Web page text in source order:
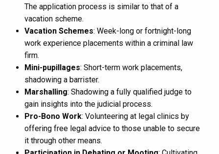
The application process is similar to that of a
vacation scheme.
Vacation Schemes: Week-long or fortnight-long
work experience placements within a criminal law
firm.
Mini-pupillages: Short-term work placements,
shadowing a barrister.
Marshalling: Shadowing a fully qualified judge to
gain insights into the judicial process.
Pro-Bono Work: Volunteering at legal clinics by
offering free legal advice to those unable to secure
it through other means.